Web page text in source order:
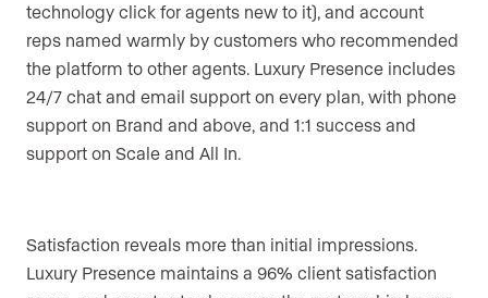
technology click for agents new to it), and account
reps named warmly by customers who recommended
the platform to other agents. Luxury Presence includes
24/7 chat and email support on every plan, with phone
support on Brand and above, and 1:1 success and
support on Scale and All In.
Satisfaction reveals more than initial impressions.
Luxury Presence maintains a 96% client satisfaction